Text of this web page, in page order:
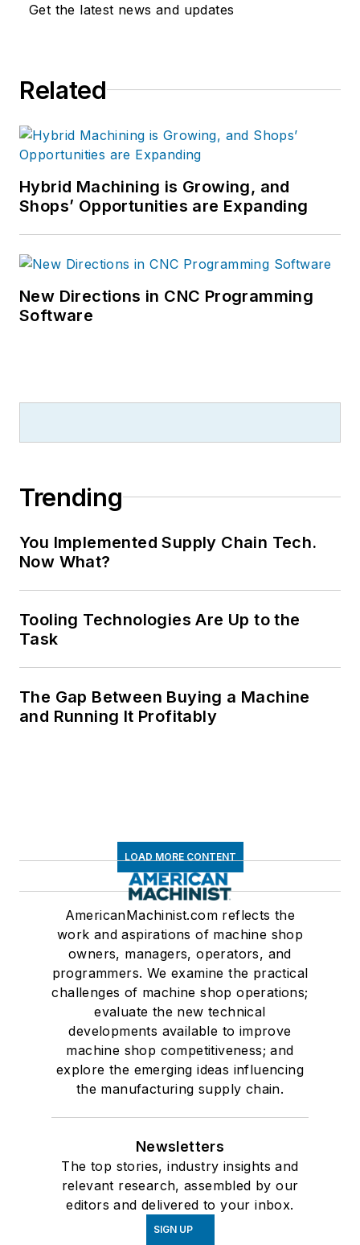
Get the latest news and updates
Related
Hybrid Machining is Growing, and
Shops’ Opportunities are Expanding
New Directions in CNC Programming
Software
Trending
You Implemented Supply Chain Tech.
Now What?
Tooling Technologies Are Up to the
Task
The Gap Between Buying a Machine
and Running It Profitably
LOAD MORE CONTENT
AmericanMachinist.com reflects the
work and aspirations of machine shop
owners, managers, operators, and
programmers. We examine the practical
challenges of machine shop operations;
evaluate the new technical
developments available to improve
machine shop competitiveness; and
explore the emerging ideas influencing
the manufacturing supply chain.
Newsletters
The top stories, industry insights and
relevant research, assembled by our
editors and delivered to your inbox.
SIGN UP